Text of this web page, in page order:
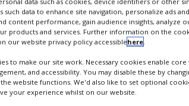
such data to enhance site navigation, personalize ads
content performance, gain audience insights, analyze
products and services. Further information on the
our website privacy policy accessiblehere.
to make our site work. Necessary cookies enable
and accessibility. You may disable these by
website functions. We'd also like to set optional
your experience whilst on our website.